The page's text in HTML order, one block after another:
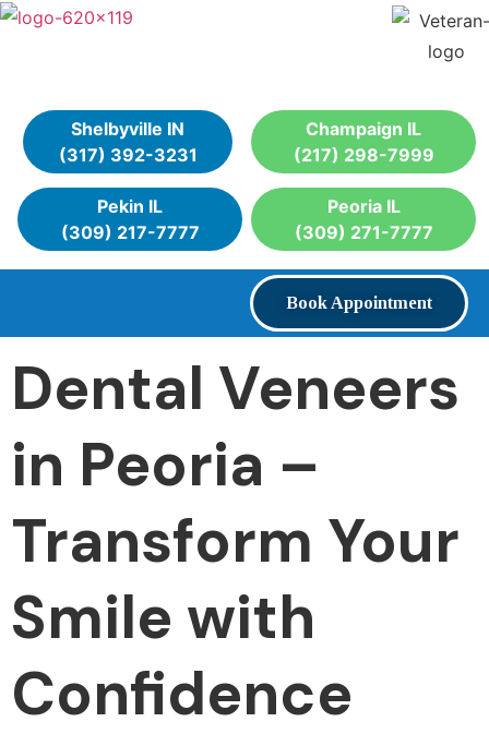
Shelbyville IN
(317) 392-3231
Champaign IL
(217) 298-7999
Pekin IL
(309) 217-7777
Peoria IL
(309) 271-7777
Book Appointment
Dental Veneers
in Peoria –
Transform Your
Smile with
Confidence